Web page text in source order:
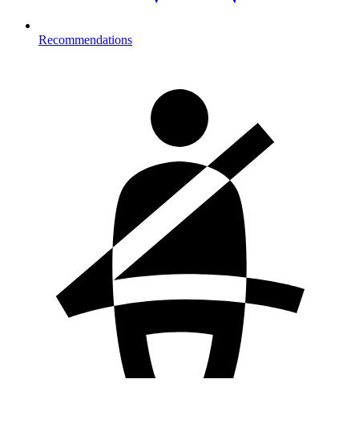
Recommendations